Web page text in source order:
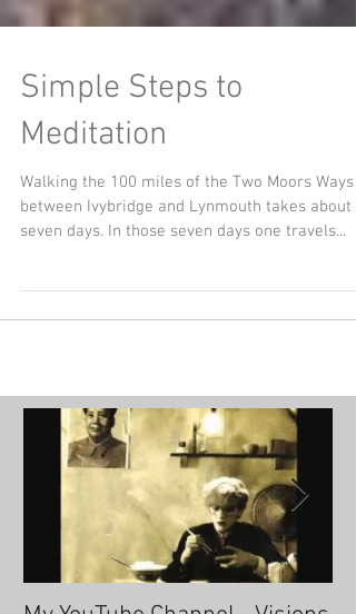
Simple Steps to
Meditation
Walking the 100 miles of the Two Moors Ways
seven days. In those seven days one travels...